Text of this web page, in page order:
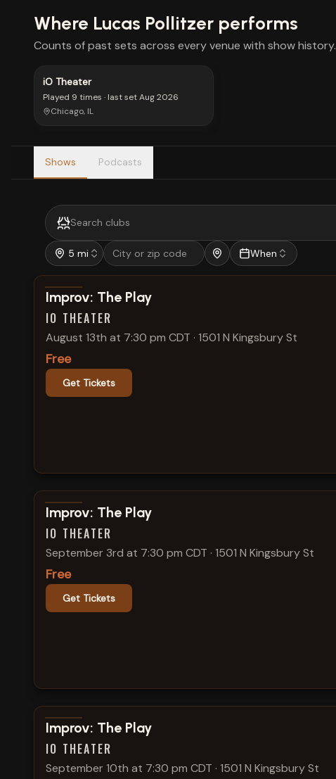
Where Lucas Pollitzer performs
Counts of past sets across every venue with show history.
iO Theater
Played 9 times · last setAug 2026
Chicago, IL
Shows Podcasts
5 mi When
View show details
Improv: The Play
IO THEATER
August 13th at 7:30 pm CDT · 1501 N Kingsbury St
Free
Get Tickets
View show details
Improv: The Play
IO THEATER
September 3rd at 7:30 pm CDT · 1501 N Kingsbury St
Free
Get Tickets
View show details
Improv: The Play
IO THEATER
September 10th at 7:30 pm CDT · 1501 N Kingsbury St